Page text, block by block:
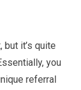
it’s quite
you
referral